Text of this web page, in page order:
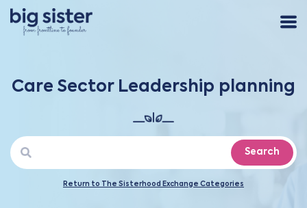
Care Sector Leadership planning
Search
Return to The Sisterhood Exchange Categories